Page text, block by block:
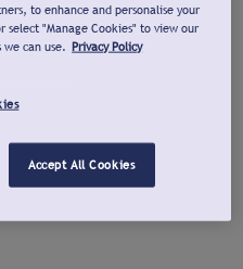
to enhance and personalise your
"Manage Cookies" to view our
can use. Privacy Policy
Accept All Cookies